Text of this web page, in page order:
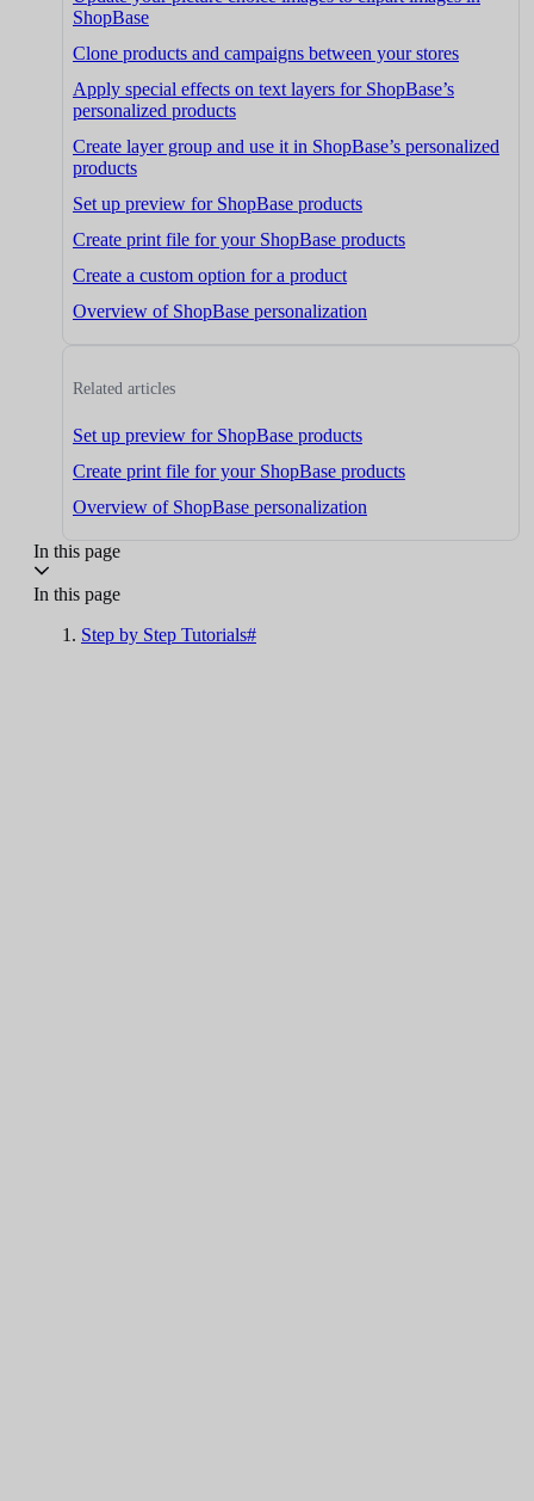
ShopBase
Clone products and campaigns between your stores
Apply special effects on text layers for ShopBase’s
personalized products
Create layer group and use it in ShopBase’s personalized
products
Set up preview for ShopBase products
Create print file for your ShopBase products
Create a custom option for a product
Overview of ShopBase personalization
Related articles
Set up preview for ShopBase products
Create print file for your ShopBase products
Overview of ShopBase personalization
In this page
In this page
Step by Step Tutorials#